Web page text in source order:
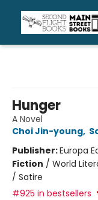
Hunger
A Novel
Choi Jin-young,
Publisher:Europa
Fiction / World
/ Satire
#925 in bestsellers